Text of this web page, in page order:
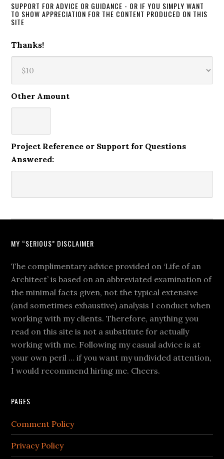
SUPPORT FOR ADVICE OR GUIDANCE - OR IF YOU SIMPLY WANT
TO SHOW APPRECIATION FOR THE CONTENT PRODUCED ON THIS
SITE
Thanks!
Other Amount
Project Reference or Support for Questions
Answered:
MY “SERIOUS” DISCLAIMER
The complimentary advice provided on ‘Life of an
Architect’ is based on an abbreviated examination of
the minimal facts given, not the typical extensive
(and sometimes exhaustive) analysis I conduct when
working with my clients. Therefore, anything you
read on this site is not a substitute for actually
working with me. Following my casual advice is at
your own peril … if you want my undivided attention,
I would recommend hiring me. Cheers.
PAGES
Comment Policy
Privacy Policy